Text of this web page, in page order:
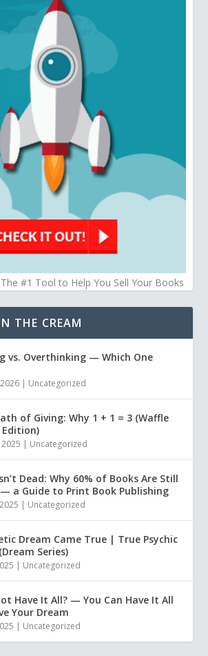
#1 Tool to Help You Sell Your Books
THE CREAM
vs. Overthinking — Which One
| Uncategorized
of Giving: Why 1 + 1 = 3 (Waffle
Edition)
| Uncategorized
Dead: Why 60% of Books Are Still
a Guide to Print Book Publishing
| Uncategorized
Dream Came True | True Psychic
Series)
| Uncategorized
Have It All? — You Can Have It All
Your Dream
| Uncategorized